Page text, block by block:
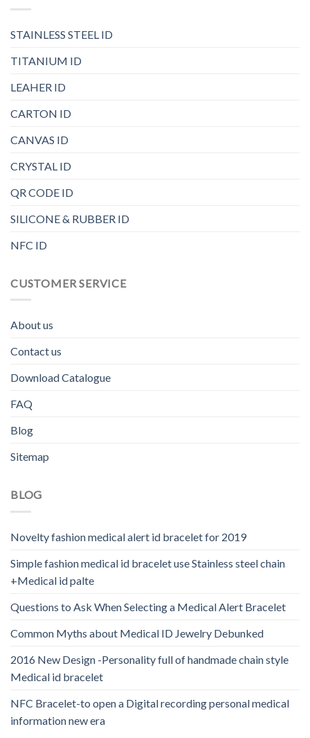
STAINLESS STEEL ID
TITANIUM ID
LEAHER ID
CARTON ID
CANVAS ID
CRYSTAL ID
QR CODE ID
SILICONE & RUBBER ID
NFC ID
CUSTOMER SERVICE
About us
Contact us
Download Catalogue
FAQ
Blog
Sitemap
BLOG
Novelty fashion medical alert id bracelet for 2019
Simple fashion medical id bracelet use Stainless steel chain
+Medical id palte
Questions to Ask When Selecting a Medical Alert Bracelet
Common Myths about Medical ID Jewelry Debunked
2016 New Design -Personality full of handmade chain style
Medical id bracelet
NFC Bracelet-to open a Digital recording personal medical
information new era